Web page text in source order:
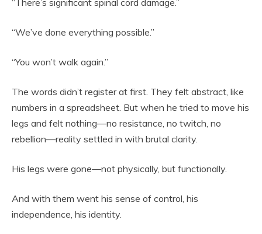
“We’ve done everything possible.”
“You won’t walk again.”
The words didn’t register at first. They felt abstract, like
numbers in a spreadsheet. But when he tried to move his
legs and felt nothing—no resistance, no twitch, no
rebellion—reality settled in with brutal clarity.
His legs were gone—not physically, but functionally.
And with them went his sense of control, his
independence, his identity.